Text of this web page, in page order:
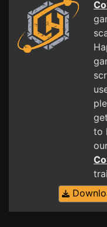
to